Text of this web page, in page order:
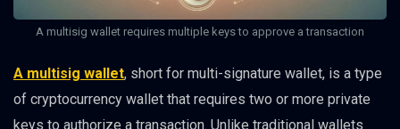
A multisig wallet requires multiple keys to approve a transaction
A multisig wallet, short for multi-signature wallet, is a type
of cryptocurrency wallet that requires two or more private
keys to authorize a transaction. Unlike traditional wallets